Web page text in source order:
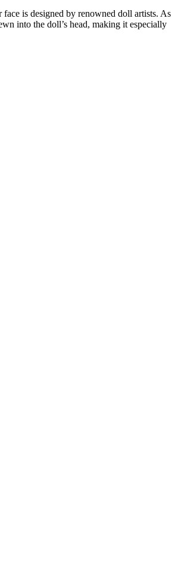
is designed by renowned doll artists. As
into the doll’s head, making it especially